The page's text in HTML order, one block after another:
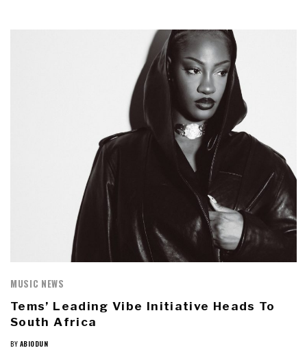
MUSIC NEWS
Tems’ Leading Vibe Initiative Heads To
South Africa
BY ABIODUN